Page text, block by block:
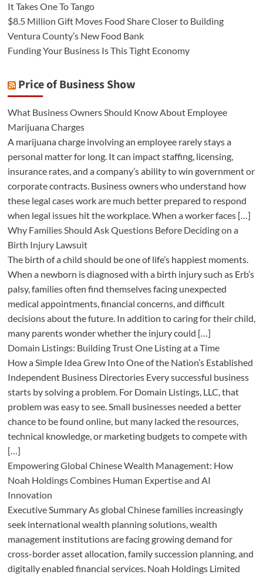
It Takes One To Tango
$8.5 Million Gift Moves Food Share Closer to Building
Ventura County’s New Food Bank
Funding Your Business Is This Tight Economy
Price of Business Show
What Business Owners Should Know About Employee
Marijuana Charges
A marijuana charge involving an employee rarely stays a
personal matter for long. It can impact staffing, licensing,
insurance rates, and a company’s ability to win government or
corporate contracts. Business owners who understand how
these legal cases work are much better prepared to respond
when legal issues hit the workplace. When a worker faces […]
Why Families Should Ask Questions Before Deciding on a
Birth Injury Lawsuit
The birth of a child should be one of life’s happiest moments.
When a newborn is diagnosed with a birth injury such as Erb’s
palsy, families often find themselves facing unexpected
medical appointments, financial concerns, and difficult
decisions about the future. In addition to caring for their child,
many parents wonder whether the injury could […]
Domain Listings: Building Trust One Listing at a Time
How a Simple Idea Grew Into One of the Nation’s Established
Independent Business Directories Every successful business
starts by solving a problem. For Domain Listings, LLC, that
problem was easy to see. Small businesses needed a better
chance to be found online, but many lacked the resources,
technical knowledge, or marketing budgets to compete with
[…]
Empowering Global Chinese Wealth Management: How
Noah Holdings Combines Human Expertise and AI
Innovation
Executive Summary As global Chinese families increasingly
seek international wealth planning solutions, wealth
management institutions are facing growing demand for
cross-border asset allocation, family succession planning, and
digitally enabled financial services. Noah Holdings Limited